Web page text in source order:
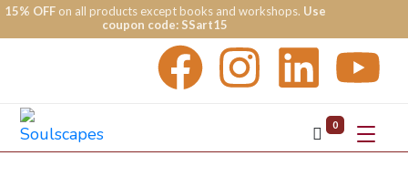
15% OFFon all products except books and workshops. Use
coupon code: SSart15
0